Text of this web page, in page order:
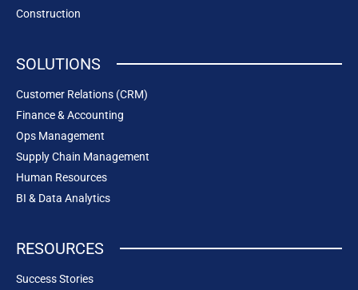
Construction
SOLUTIONS
Customer Relations (CRM)
Finance & Accounting
Ops Management
Supply Chain Management
Human Resources
BI & Data Analytics
RESOURCES
Success Stories